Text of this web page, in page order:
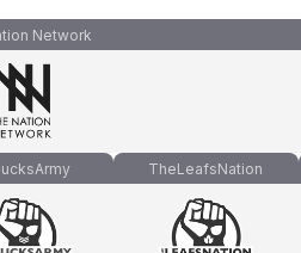
Network
TheLeafsNation